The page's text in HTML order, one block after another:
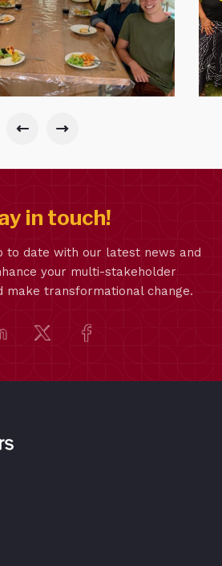
in touch!
to date with our latest news and
your multi-stakeholder
make transformational change.